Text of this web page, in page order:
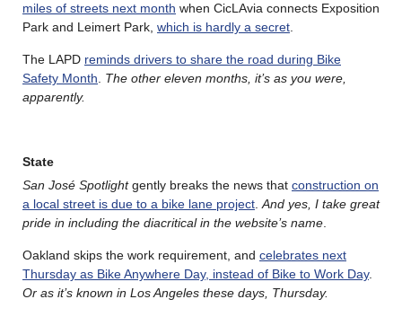
miles of streets next month when CicLAvia connects Exposition
Park and Leimert Park, which is hardly a secret.
The LAPD reminds drivers to share the road during Bike
Safety Month. The other eleven months, it’s as you were,
apparently.
State
San José Spotlightgently breaks the news that construction on
a local street is due to a bike lane project.And yes, I take great
pride in including the diacritical in the website’s name.
Oakland skips the work requirement, and celebrates next
Thursday as Bike Anywhere Day, instead of Bike to Work Day.
Or as it’s known in Los Angeles these days, Thursday.